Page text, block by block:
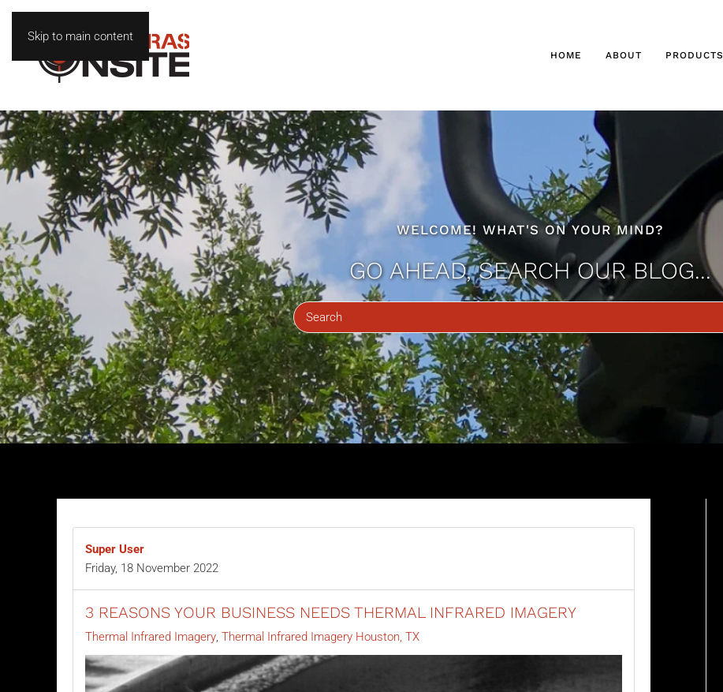
Skip to main content
HOME ABOUT PRODUCTS
WELCOME! WHAT'S ON YOUR MIND?
GO AHEAD, SEARCH OUR BLOG...
Super User
Friday, 18 November 2022
3 REASONS YOUR BUSINESS NEEDS THERMAL INFRARED IMAGERY
Thermal Infrared Imagery Thermal Infrared Imagery Houston, TX